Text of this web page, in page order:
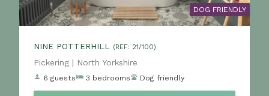
DOG FRIENDLY
NINE POTTERHILL (REF: 21/100)
Location:
Pickering | North Yorkshire
6 guests 3 bedrooms Dog friendly